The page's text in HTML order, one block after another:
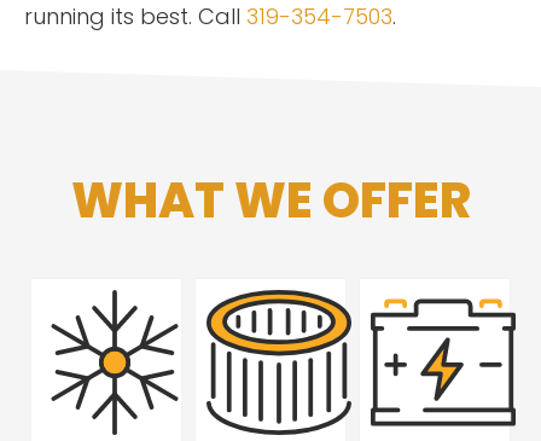
running its best. Call 319-354-7503.
WHAT WE OFFER